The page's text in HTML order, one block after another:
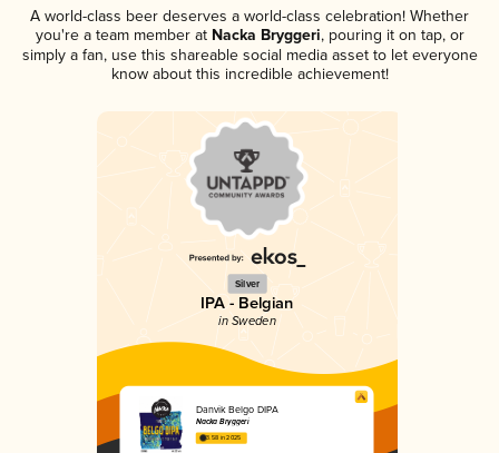
A world-class beer deserves a world-class celebration! Whether
you're a team member atNacka Bryggeri, pouring it on tap, or
simply a fan, use this shareable social media asset to let everyone
know about this incredible achievement!
Silver
IPA - Belgian
in Sweden
Danvik Belgo DIPA
Nacka Bryggeri
3.58 in 2025